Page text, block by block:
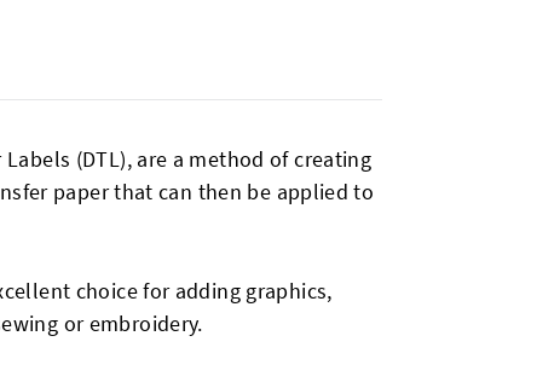
(DTL), are a method of creating
paper that can then be applied to
choice for adding graphics,
or embroidery.